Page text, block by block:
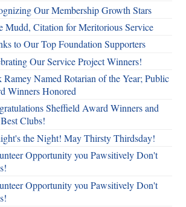
Our Membership Growth Stars
Mudd, Citation for Meritorious Service
to Our Top Foundation Supporters
Our Service Project Winners!
Named Rotarian of the Year; Public
Winners Honored
Sheffield Award Winners and
Clubs!
the Night! May Thirsty Thirdsday!
Opportunity you Pawsitively Don't
Opportunity you Pawsitively Don't